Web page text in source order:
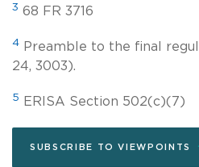
3 68 FR 3716
4 Preamble to the final
24, 3003).
5 ERISA Section 502(c)(7)
SUBSCRIBE TO VIEWPOINTS